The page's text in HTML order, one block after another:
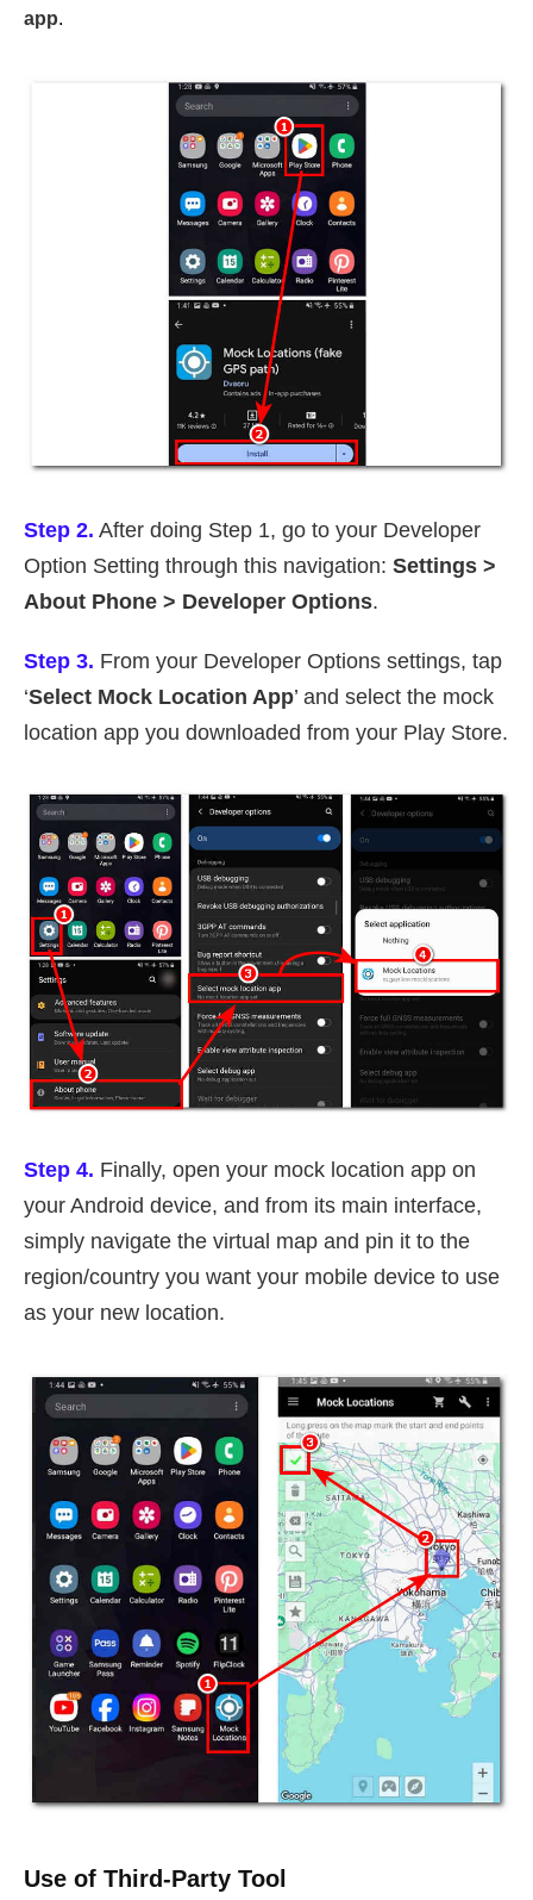
app.
Step 2. After doing Step 1, go to your Developer
Option Setting through this navigation: Settings >
About Phone > Developer Options.
Step 3. From your Developer Options settings, tap
‘Select Mock Location App’ and select the mock
location app you downloaded from your Play Store.
Step 4. Finally, open your mock location app on
your Android device, and from its main interface,
simply navigate the virtual map and pin it to the
region/country you want your mobile device to use
as your new location.
Use of Third-Party Tool